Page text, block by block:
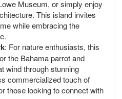
Museum, or simply enjoy
This island invites
while embracing the
: For nature enthusiasts, this
the Bahama parrot and
wind through stunning
commercialized touch of
those looking to connect with